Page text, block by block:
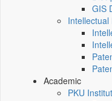
GIS
Academic
PKU